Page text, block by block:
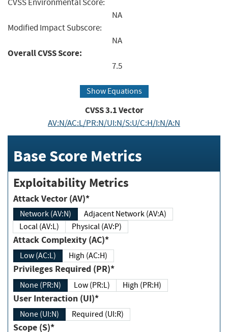
NA
Modified Impact Subscore:
NA
Overall CVSS Score:
7.5
Show Equations
CVSS3.1Vector
AV:N/AC:L/PR:N/UI:N/S:U/C:H/I:N/A:N
Base Score Metrics
Exploitability Metrics
Attack Vector (AV)*
Network (AV:N)
Adjacent Network (AV:A)
Local (AV:L)
Physical (AV:P)
Attack Complexity (AC)*
Low (AC:L) High (AC:H)
Privileges Required (PR)*
None (PR:N) Low (PR:L) High (PR:H)
User Interaction (UI)*
None (UI:N) Required (UI:R)
Scope (S)*